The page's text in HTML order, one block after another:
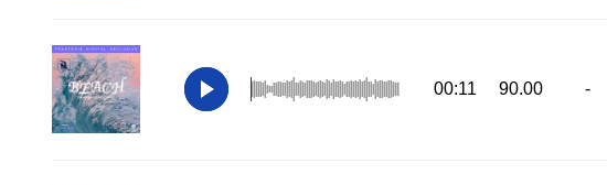
00:11 90.00 -